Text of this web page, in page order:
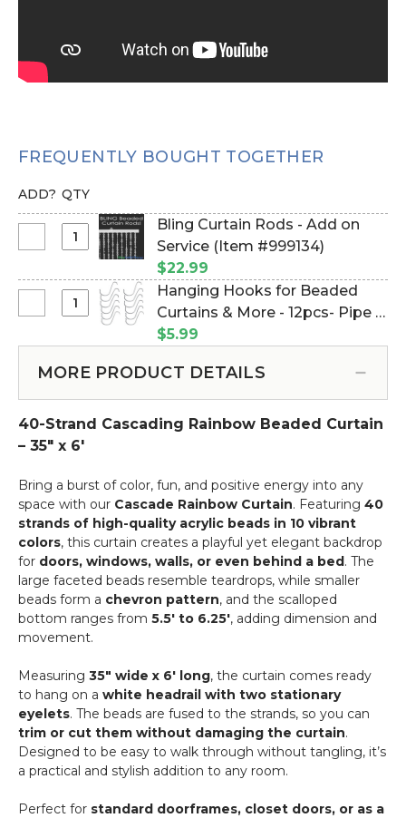
FREQUENTLY BOUGHT TOGETHER
ADD? QTY
Curtain
-
Service
Bling Curtain Rods - Add on
Service (Item #999134)
$22.99
Hooks
for
&
More
12pcs-
Pipe
&
Drape
Compatible
Hanging Hooks for Beaded
Curtains & More - 12pcs- Pipe &
Drape Compatible (Item
$5.99
MORE PRODUCT DETAILS
40-Strand Cascading Rainbow Beaded Curtain
– 35" x 6'
Bring a burst of color, fun, and positive energy into any
space with our Cascade Rainbow Curtain. Featuring 40
strands of high-quality acrylic beads in 10 vibrant
colors, this curtain creates a playful yet elegant backdrop
for doors, windows, walls, or even behind a bed. The
large faceted beads resemble teardrops, while smaller
beads form a chevron pattern, and the scalloped
bottom ranges from 5.5' to 6.25', adding dimension and
movement.
Measuring 35" wide x 6' long, the curtain comes ready
to hang on a white headrail with two stationary
eyelets. The beads are fused to the strands, so you can
trim or cut them without damaging the curtain.
Designed to be easy to walk through without tangling, it’s
a practical and stylish addition to any room.
Perfect for standard doorframes, closet doors, or as a